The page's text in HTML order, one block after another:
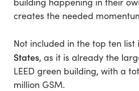
creates the needed
Not included in the top ten list
States, as it is already the
LEED green building, with a
million GSM.